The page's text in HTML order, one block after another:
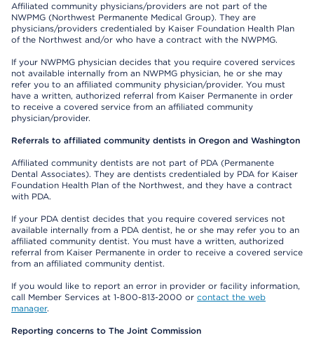
Affiliated community physicians/providers are not part of the
NWPMG (Northwest Permanente Medical Group). They are
physicians/providers credentialed by Kaiser Foundation Health Plan
of the Northwest and/or who have a contract with the NWPMG.
If your NWPMG physician decides that you require covered services
not available internally from an NWPMG physician, he or she may
refer you to an affiliated community physician/provider. You must
have a written, authorized referral from Kaiser Permanente in order
to receive a covered service from an affiliated community
physician/provider.
Referrals to affiliated community dentists in Oregon and Washington
Affiliated community dentists are not part of PDA (Permanente
Dental Associates). They are dentists credentialed by PDA for Kaiser
Foundation Health Plan of the Northwest, and they have a contract
with PDA.
If your PDA dentist decides that you require covered services not
available internally from a PDA dentist, he or she may refer you to an
affiliated community dentist. You must have a written, authorized
referral from Kaiser Permanente in order to receive a covered service
from an affiliated community dentist.
If you would like to report an error in provider or facility information,
call Member Services at 1-800-813-2000 or contact the web
manager.
Reporting concerns to The Joint Commission